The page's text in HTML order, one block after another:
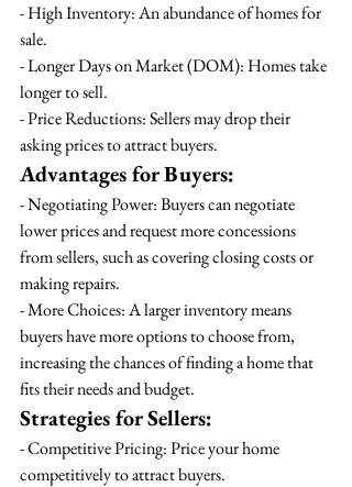
- High Inventory: An abundance of homes for
sale.
- Longer Days on Market (DOM): Homes take
longer to sell.
- Price Reductions: Sellers may drop their
asking prices to attract buyers.
Advantages for Buyers:
- Negotiating Power: Buyers can negotiate
lower prices and request more concessions
from sellers, such as covering closing costs or
making repairs.
- More Choices: A larger inventory means
buyers have more options to choose from,
increasing the chances of finding a home that
fits their needs and budget.
Strategies for Sellers:
- Competitive Pricing: Price your home
competitively to attract buyers.